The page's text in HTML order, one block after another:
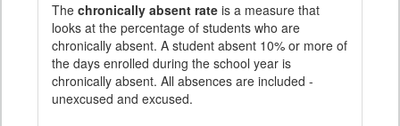
The chronically absent rate is a measure that
looks at the percentage of students who are
chronically absent. A student absent 10% or more of
the days enrolled during the school year is
chronically absent. All absences are included -
unexcused and excused.